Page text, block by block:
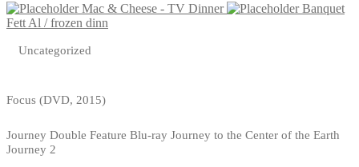
Mac & Cheese - TV Dinner
Banquet
Fett Al / frozen dinn
Uncategorized
Focus (DVD, 2015)
Journey Double Feature Blu-ray Journey to the Center of the Earth
Journey 2